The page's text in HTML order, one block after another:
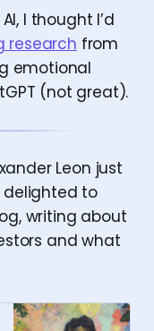
I thought I’d
research from
emotional
(not great).
Leon just
to
writing about
and what